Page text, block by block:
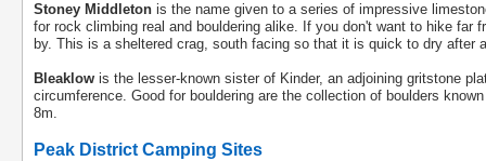
Stoney Middleton is the name given to a series of impressive
for rock climbing real and bouldering alike. If you don't want to hike far
by. This is a sheltered crag, south facing so that it is quick to dry after
Bleaklow is the lesser-known sister of Kinder, an adjoining gritstone
circumference. Good for bouldering are the collection of boulders
8m.
Peak District Camping Sites